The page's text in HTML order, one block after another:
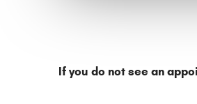
If you do not see an